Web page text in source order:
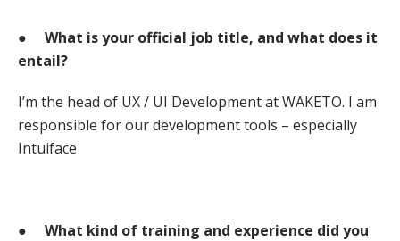
● What is your official job title, and what does it
entail?
I’m the head of UX / UI Development at WAKETO. I am
responsible for our development tools – especially
Intuiface
● What kind of training and experience did you